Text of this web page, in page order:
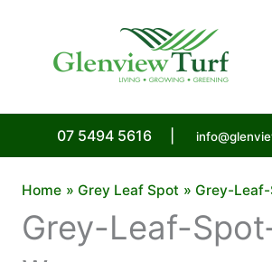
07 5494 5616
Home Grey Leaf Spot Grey-
Grey-Leaf-